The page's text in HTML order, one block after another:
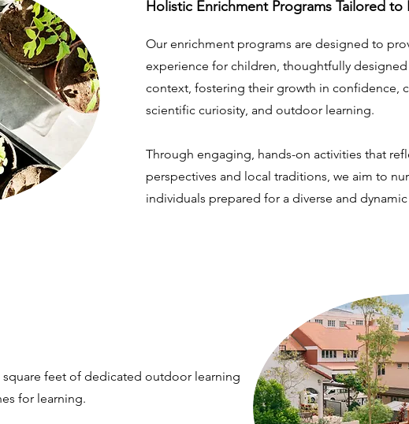
Holistic Enrichment Programs Tailored
Our enrichment programs are designed to
experience for children, thoughtfully
context, fostering their growth in confidence,
scientific curiosity, and outdoor learning.
Through engaging, hands-on activities that
perspectives and local traditions, we aim to
individuals prepared for a diverse and
square feet of dedicated outdoor learning
for learning.